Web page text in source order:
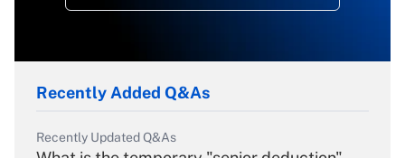
Recently Added Q&As
Recently Updated Q&As